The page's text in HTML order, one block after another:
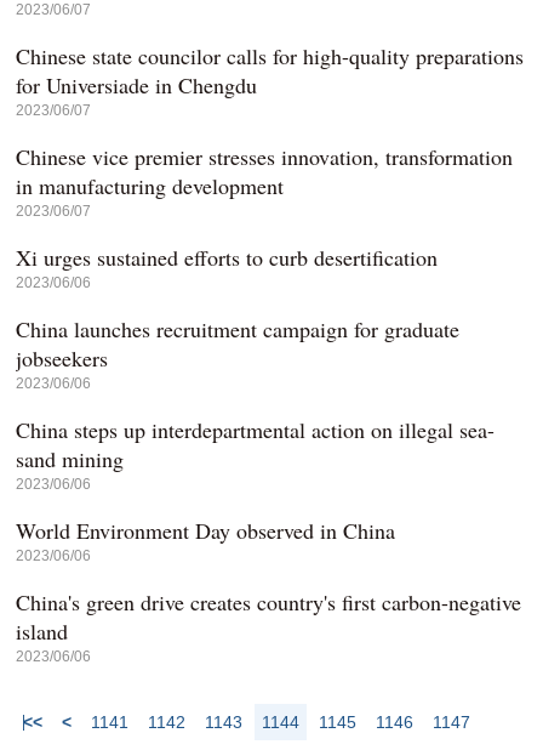
2023/06/07
Chinese state councilor calls for high-quality preparations
for Universiade in Chengdu
2023/06/07
Chinese vice premier stresses innovation, transformation
in manufacturing development
2023/06/07
Xi urges sustained efforts to curb desertification
2023/06/06
China launches recruitment campaign for graduate
jobseekers
2023/06/06
China steps up interdepartmental action on illegal sea-
sand mining
2023/06/06
World Environment Day observed in China
2023/06/06
China's green drive creates country's first carbon-negative
island
2023/06/06
<< < 1141 1142 1143 1144 1145 1146
1147